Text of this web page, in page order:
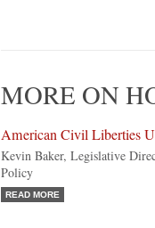
MORE ON
American Civil Liberties
Kevin Baker, Legislative
Policy
READ MORE